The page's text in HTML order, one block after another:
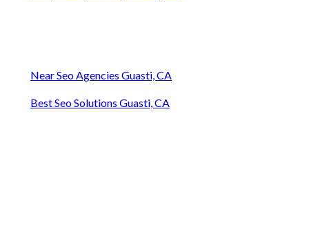
Near Seo Agencies Guasti, CA
Best Seo Solutions Guasti, CA